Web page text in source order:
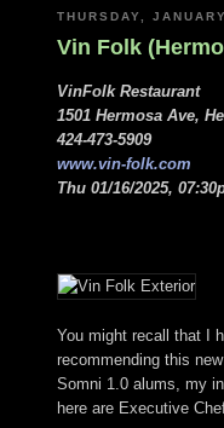
THURSDAY,
Vin Folk
VinFolk Restaurant
1501 Hermosa Ave,
424-473-5909
www.vin-folk.com
Thu 01/16/2025,
You might recall that I
recommending this
Somni 1.0 alums, my
here are Executive